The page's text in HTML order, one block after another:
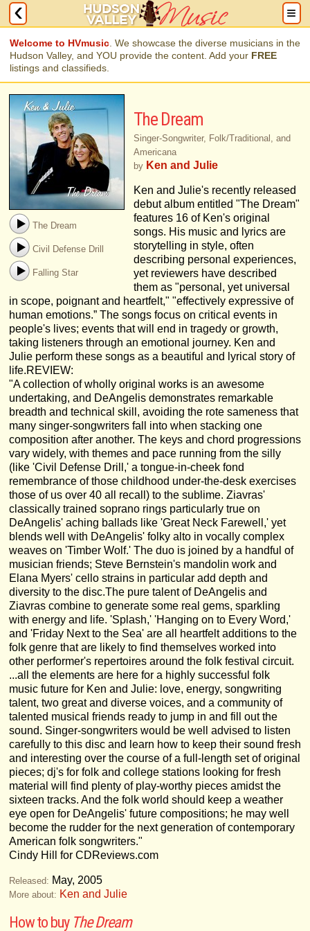
Welcome to HVmusic . We showcase the diverse musicians in the
Hudson Valley, and YOU provide the content. Add your FREE
listings and classifieds.
The Dream
Civil Defense Drill
Falling Star
The Dream
Singer-Songwriter, Folk/Traditional, and
Americana
by Ken and Julie
Ken and Julie's recently released
debut album entitled "The Dream"
features 16 of Ken's original
songs. His music and lyrics are
storytelling in style, often
describing personal experiences,
yet reviewers have described
them as "personal, yet universal
in scope, poignant and heartfelt," "effectively expressive of
human emotions.” The songs focus on critical events in
people's lives; events that will end in tragedy or growth,
taking listeners through an emotional journey. Ken and
Julie perform these songs as a beautiful and lyrical story of
life.REVIEW:
"A collection of wholly original works is an awesome
undertaking, and DeAngelis demonstrates remarkable
breadth and technical skill, avoiding the rote sameness that
many singer-songwriters fall into when stacking one
composition after another. The keys and chord progressions
vary widely, with themes and pace running from the silly
(like 'Civil Defense Drill,' a tongue-in-cheek fond
remembrance of those childhood under-the-desk exercises
those of us over 40 all recall) to the sublime. Ziavras'
classically trained soprano rings particularly true on
DeAngelis' aching ballads like 'Great Neck Farewell,' yet
blends well with DeAngelis' folky alto in vocally complex
weaves on 'Timber Wolf.' The duo is joined by a handful of
musician friends; Steve Bernstein's mandolin work and
Elana Myers' cello strains in particular add depth and
diversity to the disc.The pure talent of DeAngelis and
Ziavras combine to generate some real gems, sparkling
with energy and life. 'Splash,' 'Hanging on to Every Word,'
and 'Friday Next to the Sea' are all heartfelt additions to the
folk genre that are likely to find themselves worked into
other performer's repertoires around the folk festival circuit.
...all the elements are here for a highly successful folk
music future for Ken and Julie: love, energy, songwriting
talent, two great and diverse voices, and a community of
talented musical friends ready to jump in and fill out the
sound. Singer-songwriters would be well advised to listen
carefully to this disc and learn how to keep their sound fresh
and interesting over the course of a full-length set of original
pieces; dj's for folk and college stations looking for fresh
material will find plenty of play-worthy pieces amidst the
sixteen tracks. And the folk world should keep a weather
eye open for DeAngelis' future compositions; he may well
become the rudder for the next generation of contemporary
American folk songwriters."
Cindy Hill for CDReviews.com
Released: May, 2005
More about: Ken and Julie
How to buy The Dream